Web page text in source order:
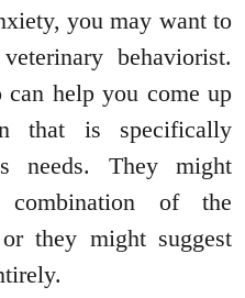
you may want to
behaviorist.
help you come up
that is specifically
needs. They might
combination of the
they might suggest